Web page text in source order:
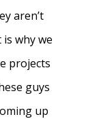
aren’t
why we
projects
guys
up